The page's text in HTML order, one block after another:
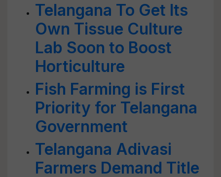
Telangana To Get Its
Own Tissue Culture
Lab Soon to Boost
Horticulture
Fish Farming is First
Priority for Telangana
Government
Telangana Adivasi
Farmers Demand Title